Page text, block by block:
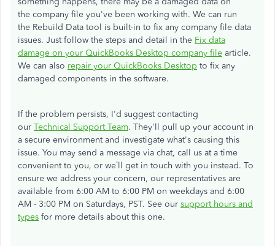
the company file you've been working with. We can run
the Rebuild Data tool is built-in to fix any company file data
issues. Just follow the steps and detail in the Fix data
damage on your QuickBooks Desktop company file article.
We can also repair your QuickBooks Desktop to fix any
damaged components in the software.
If the problem persists, I'd suggest contacting
our Technical Support Team. They'll pull up your account in
a secure environment and investigate what's causing this
issue. You may send a message via chat, call us at a time
convenient to you, or we’ll get in touch with you instead. To
ensure we address your concern, our representatives are
available from 6:00 AM to 6:00 PM on weekdays and 6:00
AM - 3:00 PM on Saturdays, PST. See our support hours and
types for more details about this one.